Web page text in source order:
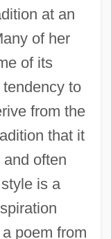
at an
of her
of its
to
from the
that it
often
is a
poem from